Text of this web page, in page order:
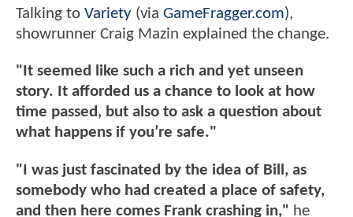
Talking to Variety (via GameFragger.com),
showrunner Craig Mazin explained the change.
"It seemed like such a rich and yet unseen
story. It afforded us a chance to look at how
time passed, but also to ask a question about
what happens if you’re safe."
"I was just fascinated by the idea of Bill, as
somebody who had created a place of safety,
and then here comes Frank crashing in," he